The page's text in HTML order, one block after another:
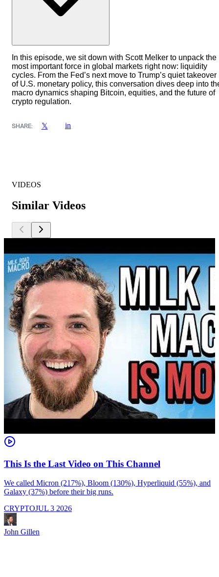
In this episode, we sit down with Scott Melker to unpack the
most important force in global markets right now: liquidity
cycles. From the Fed’s next move to Trump’s quiet takeover
of U.S. monetary policy, this conversation dives deep into
macro dynamics shaping Bitcoin, equities, and the future of
crypto regulation.
SHARE: 𝕏 in
VIDEOS
Similar Videos
This Is the Last Video on This Channel
We called Micron (217%), Bloom (130%), Hyperliquid (55%), and
Galaxy (37%) before their big runs.
CRYPTOJUL 3 2026
John Gillen